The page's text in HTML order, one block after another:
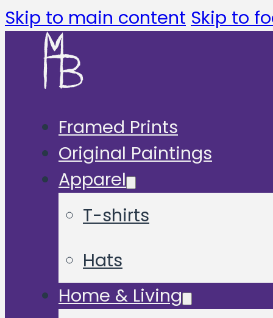
Skip to main content Skip to
Framed Prints
Original Paintings
Apparel
T-shirts
Hats
Home & Living